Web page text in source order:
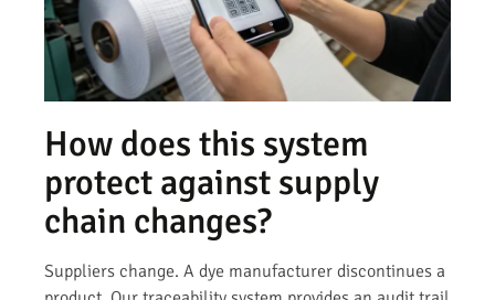
How does this system
protect against supply
chain changes?
Suppliers change. A dye manufacturer discontinues a